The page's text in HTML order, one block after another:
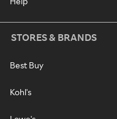
STORES & BRANDS
Best Buy
Kohl's